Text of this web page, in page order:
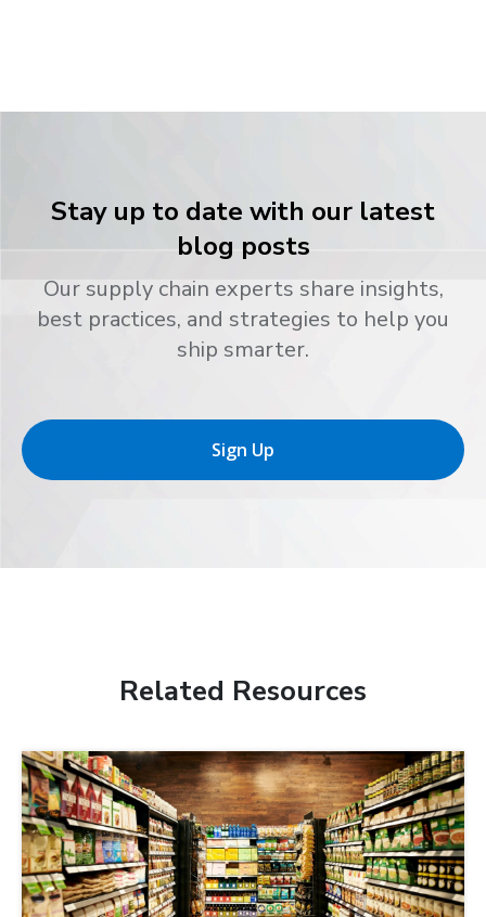
Stay up to date with our latest
blog posts
Our supply chain experts share insights,
best practices, and strategies to help you
ship smarter.
Sign Up
Related Resources